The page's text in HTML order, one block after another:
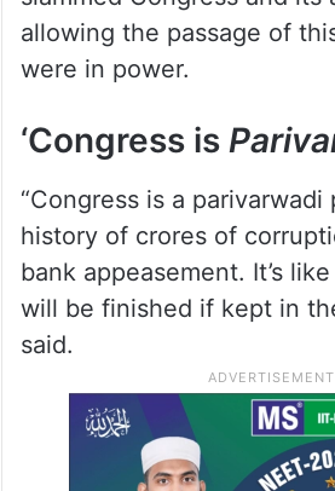
“Congress and allies
reservation bill out of
passage was possible as
Mumkin hai’. Modi means
fulfilling guarantees,” Modi
slammed Congress and its
allowing the passage of
were in power.
‘Congress is
“Congress is a
history of crores of
bank appeasement. It’s